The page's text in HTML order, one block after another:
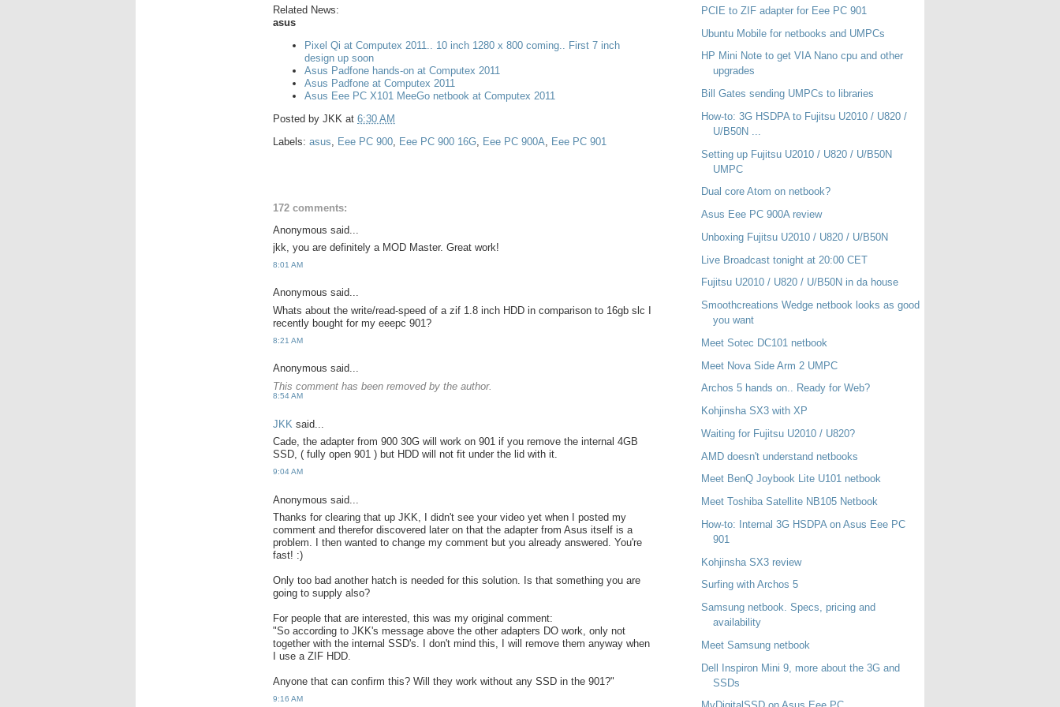
Related News:
asus
Pixel Qi at Computex 2011.. 10 inch 1280 x 800 coming.. First 7 inch
design up soon
Asus Padfone hands-on at Computex 2011
Asus Padfone at Computex 2011
Asus Eee PC X101 MeeGo netbook at Computex 2011
Posted by JKK at 6:30 AM
Labels: asus Eee PC 900 Eee PC 900 16G Eee PC 900A Eee PC 901
172 comments:
Anonymous said...
jkk, you are definitely a MOD Master. Great work!
8:01 AM
Anonymous said...
Whats about the write/read-speed of a zif 1.8 inch HDD in comparison to 16gb slc I
recently bought for my eeepc 901?
8:21 AM
Anonymous said...
This comment has been removed by the author.
8:54 AM
JKK said...
Cade, the adapter from 900 30G will work on 901 if you remove the internal 4GB
SSD, ( fully open 901 ) but HDD will not fit under the lid with it.
9:04 AM
Anonymous said...
Thanks for clearing that up JKK, I didn't see your video yet when I posted my
comment and therefor discovered later on that the adapter from Asus itself is a
problem. I then wanted to change my comment but you already answered. You're
fast! :)
Only too bad another hatch is needed for this solution. Is that something you are
going to supply also?
For people that are interested, this was my original comment:
"So according to JKK's message above the other adapters DO work, only not
together with the internal SSD's. I don't mind this, I will remove them anyway when
I use a ZIF HDD.
Anyone that can confirm this? Will they work without any SSD in the 901?"
9:16 AM
PCIE to ZIF adapter for Eee PC 901
Ubuntu Mobile for netbooks and UMPCs
HP Mini Note to get VIA Nano cpu and other
upgrades
Bill Gates sending UMPCs to libraries
How-to: 3G HSDPA to Fujitsu U2010 / U820 /
U/B50N ...
Setting up Fujitsu U2010 / U820 / U/B50N
UMPC
Dual core Atom on netbook?
Asus Eee PC 900A review
Unboxing Fujitsu U2010 / U820 / U/B50N
Live Broadcast tonight at 20:00 CET
Fujitsu U2010 / U820 / U/B50N in da house
Smoothcreations Wedge netbook looks as good
you want
Meet Sotec DC101 netbook
Meet Nova Side Arm 2 UMPC
Archos 5 hands on.. Ready for Web?
Kohjinsha SX3 with XP
Waiting for Fujitsu U2010 / U820?
AMD doesn't understand netbooks
Meet BenQ Joybook Lite U101 netbook
Meet Toshiba Satellite NB105 Netbook
How-to: Internal 3G HSDPA on Asus Eee PC
901
Kohjinsha SX3 review
Surfing with Archos 5
Samsung netbook. Specs, pricing and
availability
Meet Samsung netbook
Dell Inspiron Mini 9, more about the 3G and
SSDs